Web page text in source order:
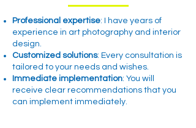
Professional expertise: I have years of
experience in art photography and interior
design.
Customized solutions: Every consultation is
tailored to your needs and wishes.
Immediate implementation: You will
receive clear recommendations that you
can implement immediately.